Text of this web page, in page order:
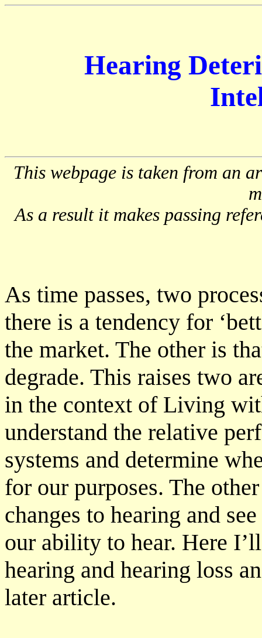
Hearing
This webpage is taken from an
As a result it makes passing
As time passes, two
there is a tendency for
the market. The other is
degrade. This raises two
in the context of Living
understand the relative
systems and determine
for our purposes. The
changes to hearing and
our ability to hear. Here
hearing and hearing loss
later article.